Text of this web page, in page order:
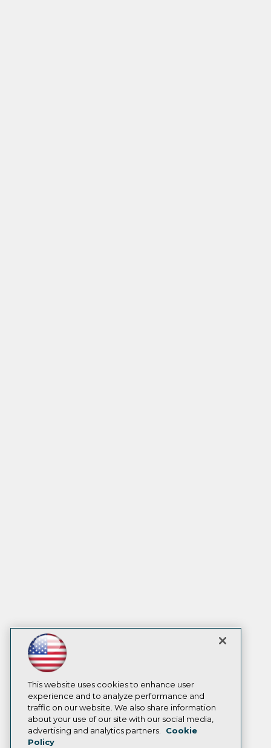
This website uses cookies to enhance user
experience and to analyze performance and
traffic on our website. We also share information
about your use of our site with our social media,
advertising and analytics partners.
Cookie
Policy